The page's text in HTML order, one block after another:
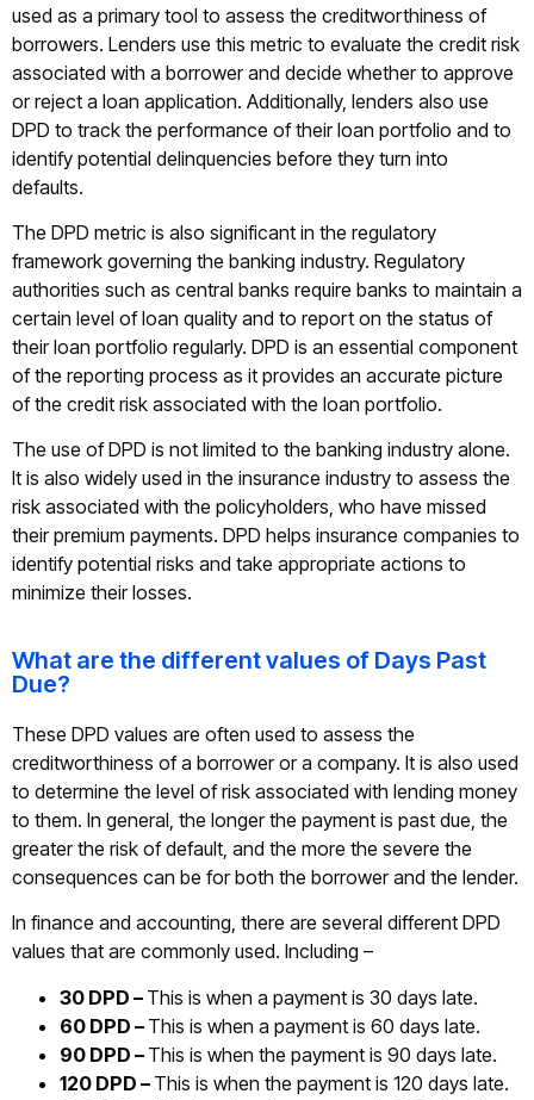
used as a primary tool to assess the creditworthiness of
borrowers. Lenders use this metric to evaluate the credit risk
associated with a borrower and decide whether to approve
or reject a loan application. Additionally, lenders also use
DPD to track the performance of their loan portfolio and to
identify potential delinquencies before they turn into
defaults.
The DPD metric is also significant in the regulatory
framework governing the banking industry. Regulatory
authorities such as central banks require banks to maintain a
certain level of loan quality and to report on the status of
their loan portfolio regularly. DPD is an essential component
of the reporting process as it provides an accurate picture
of the credit risk associated with the loan portfolio.
The use of DPD is not limited to the banking industry alone.
It is also widely used in the insurance industry to assess the
risk associated with the policyholders, who have missed
their premium payments. DPD helps insurance companies to
identify potential risks and take appropriate actions to
minimize their losses.
What are the different values of Days Past
Due?
These DPD values are often used to assess the
creditworthiness of a borrower or a company. It is also used
to determine the level of risk associated with lending money
to them. In general, the longer the payment is past due, the
greater the risk of default, and the more the severe the
consequences can be for both the borrower and the lender.
In finance and accounting, there are several different DPD
values that are commonly used. Including –
30 DPD – This is when a payment is 30 days late.
60 DPD – This is when a payment is 60 days late.
90 DPD – This is when the payment is 90 days late.
120 DPD – This is when the payment is 120 days late.